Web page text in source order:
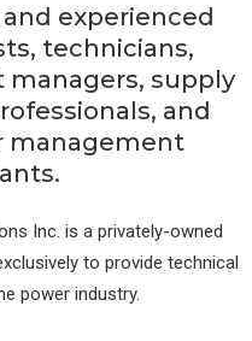
experienced
technicians,
supply
and
management
Inc. is a privately-owned
to provide technical
power industry.